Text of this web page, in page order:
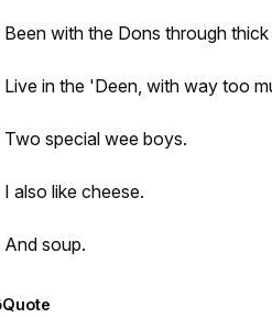
Been with the Dons through
Live in the 'Deen, with way too
Two special wee boys.
I also like cheese.
And soup.
Quote